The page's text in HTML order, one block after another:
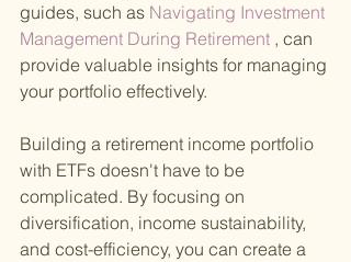
guides, such as Navigating Investment
Management During Retirement , can
provide valuable insights for managing
your portfolio effectively.
Building a retirement income portfolio
with ETFs doesn't have to be
complicated. By focusing on
diversification, income sustainability,
and cost-efficiency, you can create a